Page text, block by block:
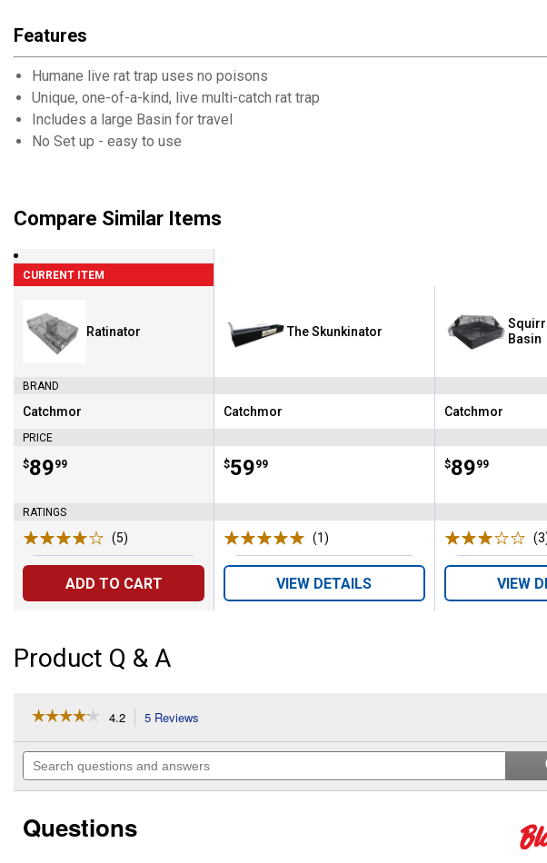
Features
Humane live rat trap uses no poisons
Unique, one-of-a-kind, live multi-catch rat trap
Includes a large Basin for travel
No Set up - easy to use
Compare Similar Items
CURRENT ITEM
Ratinator
BRAND
Brand:
Catchmor
PRICE
Price:
$89
. 99
RATINGS
(5)
ADD TO CART
The Skunkinator
Brand:
Catchmor
Price:
$59
. 99
(1)
VIEW DETAILS
Basin
Brand:
Catchmor
Price:
$89
. 99
VIEW
Product Q & A
☆☆☆☆☆
☆☆☆☆☆
of
stars.
reviews
for
4.2 5 Reviews
will
navigate
to
Search
questions
Search
Questions